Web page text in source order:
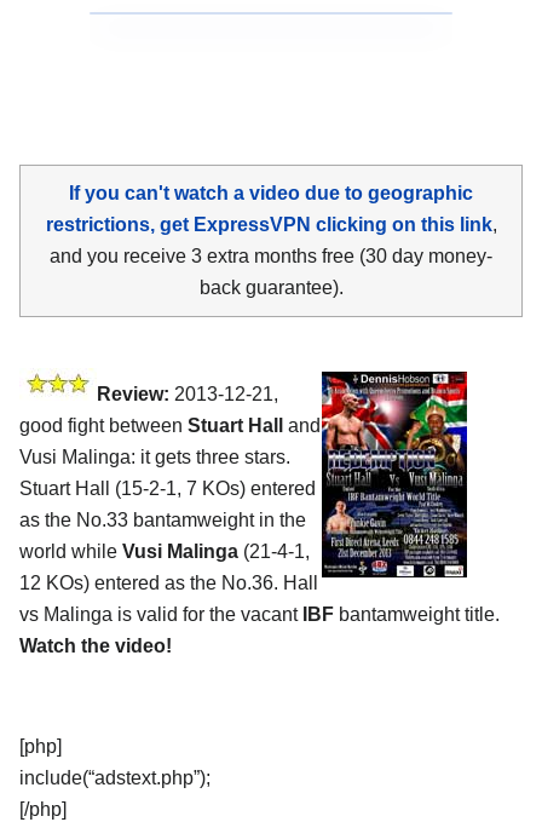
If you can't watch a video due to geographic
restrictions, get ExpressVPN clicking on this link,
and you receive 3 extra months free (30 day money-
back guarantee).
Review: 2013-12-21,
good fight between Stuart Hall
and
Vusi Malinga: it gets three stars.
Stuart Hall (15-2-1, 7 KOs) entered
as the No.33 bantamweight in the
world while Vusi Malinga (21-4-1,
12 KOs) entered as the No.36. Hall
vs Malinga is valid for the vacant IBF bantamweight title.
Watch the video!
[php]
include(“adstext.php”);
[/php]